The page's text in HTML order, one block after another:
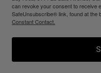
can revoke your consent to receive
SafeUnsubscribe® link, found at the
Constant Contact.